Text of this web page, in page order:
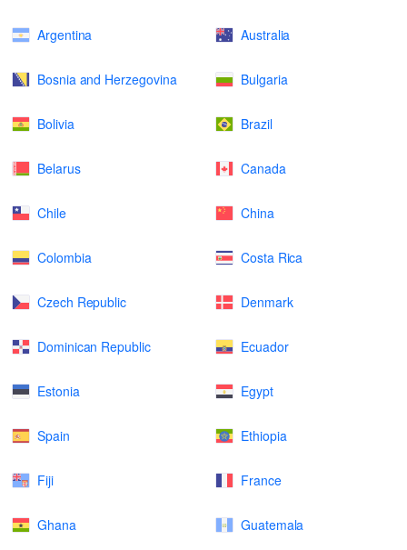
Argentina Australia
Bosnia and Herzegovina Bulgaria
Bolivia Brazil
Belarus Canada
Chile China
Colombia Costa Rica
Czech Republic Denmark
Dominican Republic Ecuador
Estonia Egypt
Spain Ethiopia
Fiji France
Ghana Guatemala